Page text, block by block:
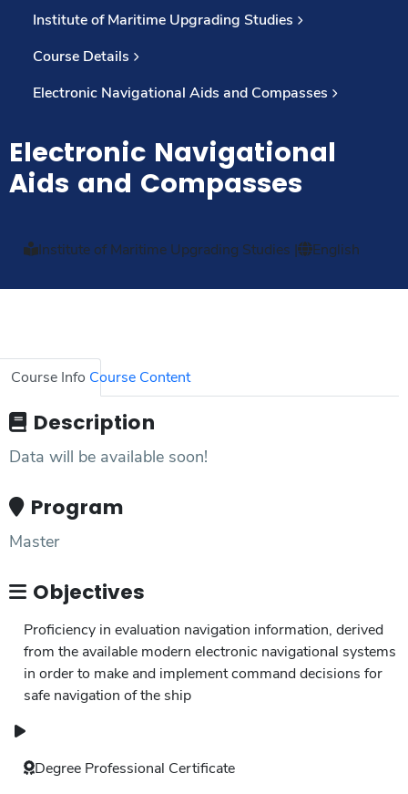
Institute of Maritime Upgrading Studies
Course Details
Electronic Navigational Aids and Compasses
Electronic Navigational
Aids and Compasses
Institute of Maritime Upgrading Studies | English
Course Info Course Content
Description
Data will be available soon!
Program
Master
Objectives
Proficiency in evaluation navigation information, derived
from the available modern electronic navigational systems
in order to make and implement command decisions for
safe navigation of the ship
Degree Professional Certificate